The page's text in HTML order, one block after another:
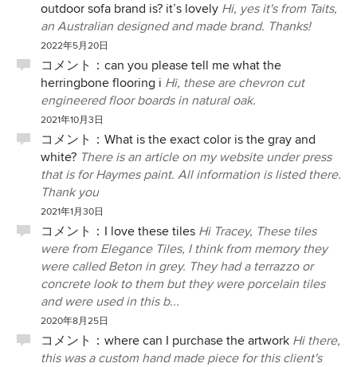
outdoor sofa brand is? it’s lovely Hi, yes it's from Taits,
an Australian designed and made brand. Thanks!
2022年5月20日
コメント： can you please tell me what the
herringbone flooring i Hi, these are chevron cut
engineered floor boards in natural oak.
2021年10月3日
コメント： What is the exact color is the gray and
white? There is an article on my website under press
that is for Haymes paint. All information is listed there.
Thank you
2021年1月30日
コメント： I love these tiles Hi Tracey, These tiles
were from Elegance Tiles, I think from memory they
were called Beton in grey. They had a terrazzo or
concrete look to them but they were porcelain tiles
and were used in this b...
2020年8月25日
コメント： where can I purchase the artwork Hi there,
this was a custom hand made piece for this client's